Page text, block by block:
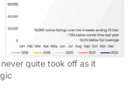
quite took off as it